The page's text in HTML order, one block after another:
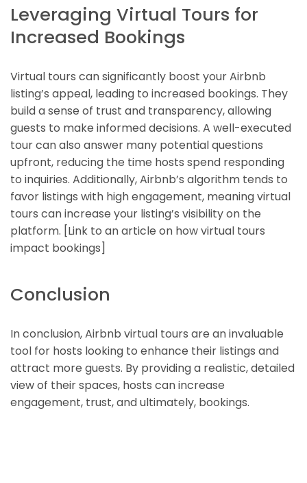
Leveraging Virtual Tours for
Increased Bookings
Virtual tours can significantly boost your Airbnb
listing’s appeal, leading to increased bookings. They
build a sense of trust and transparency, allowing
guests to make informed decisions. A well-executed
tour can also answer many potential questions
upfront, reducing the time hosts spend responding
to inquiries. Additionally, Airbnb’s algorithm tends to
favor listings with high engagement, meaning virtual
tours can increase your listing’s visibility on the
platform. [Link to an article on how virtual tours
impact bookings]
Conclusion
In conclusion, Airbnb virtual tours are an invaluable
tool for hosts looking to enhance their listings and
attract more guests. By providing a realistic, detailed
view of their spaces, hosts can increase
engagement, trust, and ultimately, bookings.